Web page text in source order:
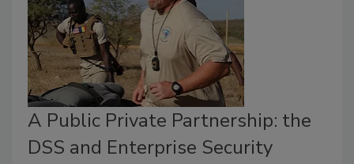
A Public Private Partnership: the
DSS and Enterprise Security